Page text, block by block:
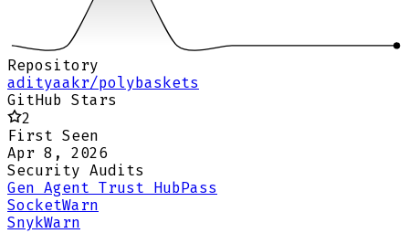
Repository
adityaakr/polybaskets
GitHub Stars
2
First Seen
Apr 8, 2026
Security Audits
Gen Agent Trust Hub Pass
SocketWarn
SnykWarn